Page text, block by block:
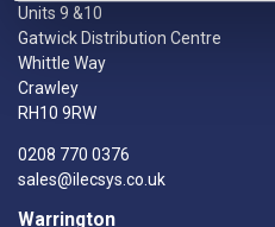
Units 9 &10
Gatwick Distribution Centre
Whittle Way
Crawley
RH10 9RW
0208 770 0376
sales@ilecsys.co.uk
Warrington